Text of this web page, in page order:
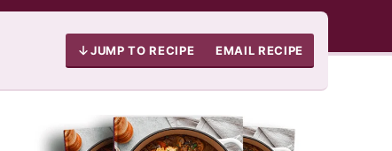
JUMP TO RECIPE EMAIL RECIPE